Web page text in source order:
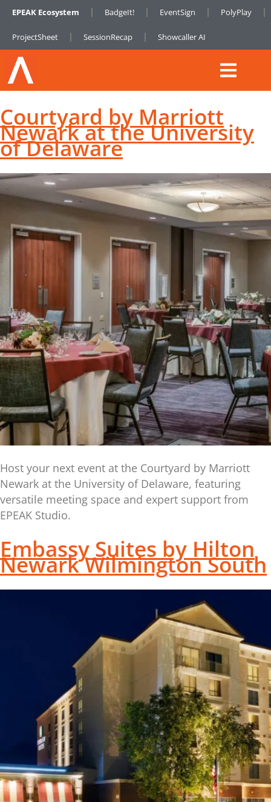
EPEAK Ecosystem BadgeIt! EventSign PolyPlay
ProjectSheet SessionRecap Showcaller AI
Courtyard by Marriott
Newark at the University
of Delaware
Host your next event at the Courtyard by Marriott
Newark at the University of Delaware, featuring
versatile meeting space and expert support from
EPEAK Studio.
Embassy Suites by Hilton
Newark Wilmington South